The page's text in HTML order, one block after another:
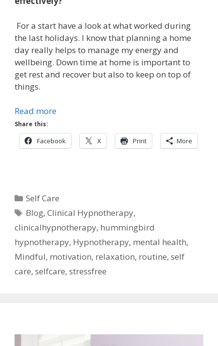
For a start have a look at what worked during
the last holidays. I know that planning a home
day really helps to manage my energy and
wellbeing. Down time at home is important to
get rest and recover but also to keep on top of
things.
Read more
Share this:
Facebook X Print More
Categories
Self Care
Tags
Blog,Clinical Hypnotherapy,
clinicalhypnotherapy, hummingbird
hypnotherapy, Hypnotherapy, mental health,
Mindful, motivation, relaxation, routine, self
care, selfcare, stressfree